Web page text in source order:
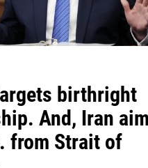
birthright
And, Iran
from Strait of